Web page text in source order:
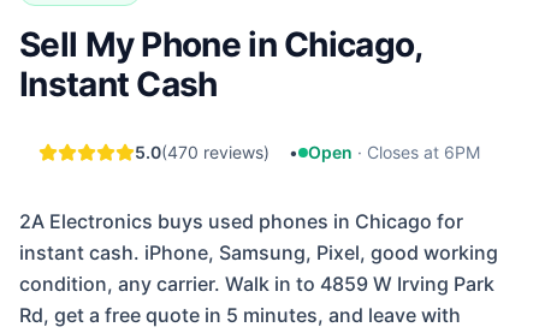
Sell My Phone in Chicago,
Instant Cash
5.0(470 reviews) • Open · Closes at 6PM
2A Electronics buys used phones in Chicago for
instant cash. iPhone, Samsung, Pixel, good working
condition, any carrier. Walk in to 4859 W Irving Park
Rd, get a free quote in 5 minutes, and leave with